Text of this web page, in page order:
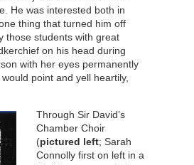
He was interested both in
thing that turned him off
those students with great
on his head during
with her eyes permanently
point and yell heartily,
Through Sir David’s
Chamber Choir
(pictured left; Sarah
Connolly first on left in a